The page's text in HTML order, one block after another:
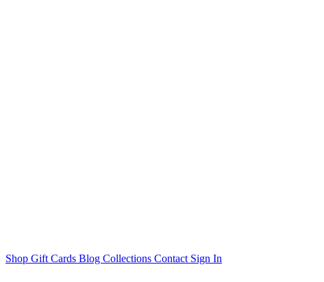
Shop Gift Cards Blog Collections Contact Sign In